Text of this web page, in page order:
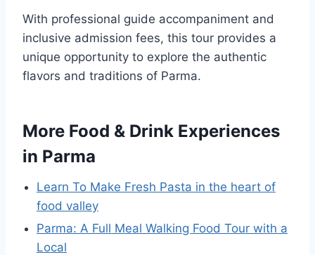
With professional guide accompaniment and
inclusive admission fees, this tour provides a
unique opportunity to explore the authentic
flavors and traditions of Parma.
More Food & Drink Experiences
in Parma
Learn To Make Fresh Pasta in the heart of
food valley
Parma: A Full Meal Walking Food Tour with a
Local